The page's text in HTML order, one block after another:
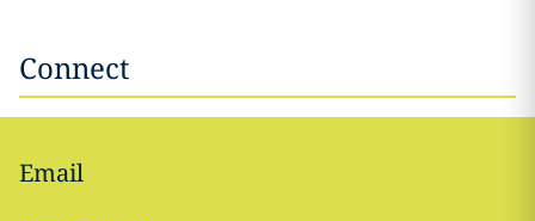
Connect
Email